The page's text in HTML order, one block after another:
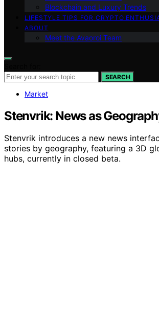
Blockchain and Luxury Trends
LIFESTYLE TIPS FOR CRYPTO
ABOUT
Meet the Avaoroi Team
SEARCH
Market
Stenvrik: News as
Stenvrik introduces a new news
stories by geography, featuring a 3D
hubs, currently in closed beta.